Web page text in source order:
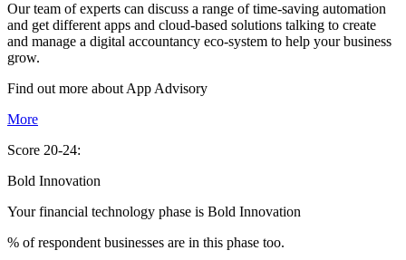
Our team of experts can discuss a range of time-saving automation
and get different apps and cloud-based solutions talking to create
and manage a digital accountancy eco-system to help your business
grow.
Find out more about App Advisory
More
Score 20-24:
Bold Innovation
Your financial technology phase is Bold Innovation
% of respondent businesses are in this phase too.